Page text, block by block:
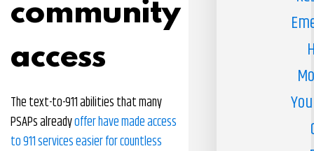
community
access
The text-to-911 abilities that many
PSAPs alreadyoffer have made access
to 911 services easier for countless